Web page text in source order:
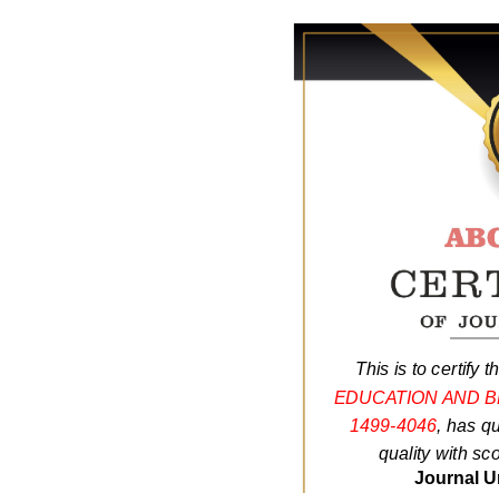
This is to certify
EDUCATION AND
1499-4046, has
quality with
Journal